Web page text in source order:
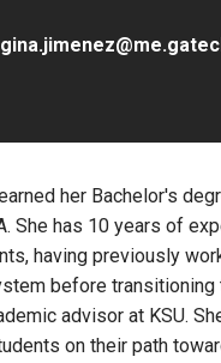
her Bachelor's
She has 10 years of
having previously
before transitioning
advisor at KSU.
on their path